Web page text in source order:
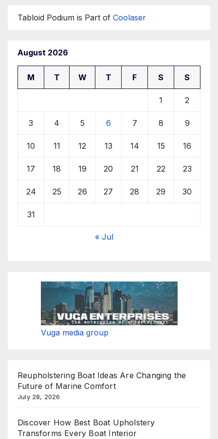
Tabloid Podium is Part of Coolaser
August 2026
M T W T F S S
1 2
3 4 5 6 7 8 9
10 11 12 13 14 15 16
17 18 19 20 21 22 23
24 25 26 27 28 29 30
31
« Jul
Vuga media group
Reupholstering Boat Ideas Are Changing the
Future of Marine Comfort
July 28, 2026
Discover How Best Boat Upholstery
Transforms Every Boat Interior